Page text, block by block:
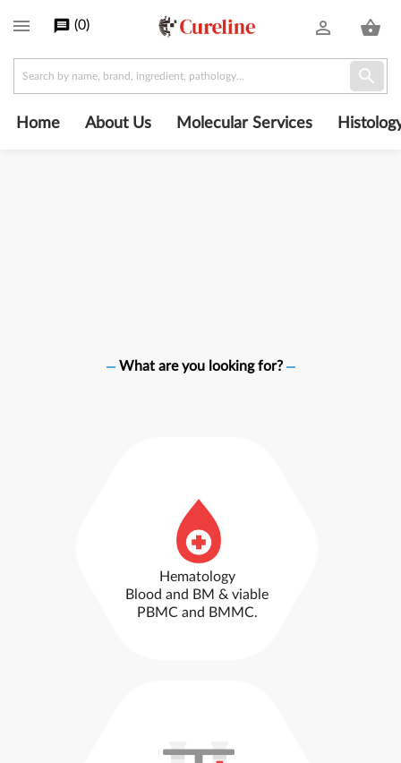
Shop
powered
PrestaShop
 message (0) shopping_basket
person_outline
About Us Molecular Services
Home

What are you looking for?
Hematology
Blood and BM & viable
PBMC and BMMC.